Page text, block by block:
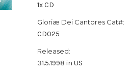
1x CD
Gloriæ Dei Cantores Cat#:
CD025
Released:
31.5.1998 in US